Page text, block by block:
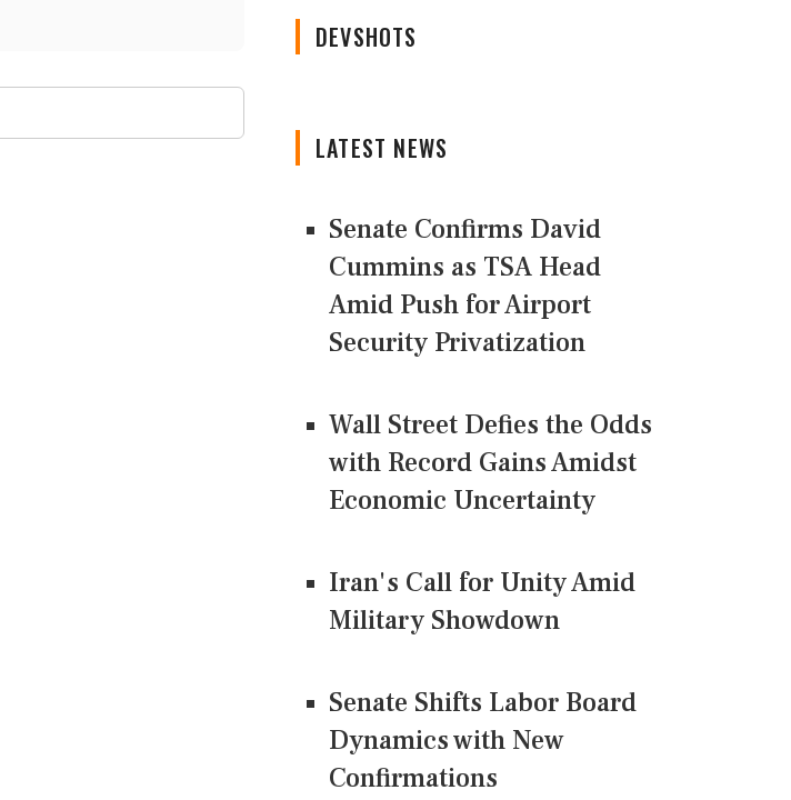
DEVSHOTS
LATEST NEWS
Senate Confirms David
Cummins as TSA Head
Amid Push for Airport
Security Privatization
Wall Street Defies the Odds
with Record Gains Amidst
Economic Uncertainty
Iran's Call for Unity Amid
Military Showdown
Senate Shifts Labor Board
Dynamics with New
Confirmations